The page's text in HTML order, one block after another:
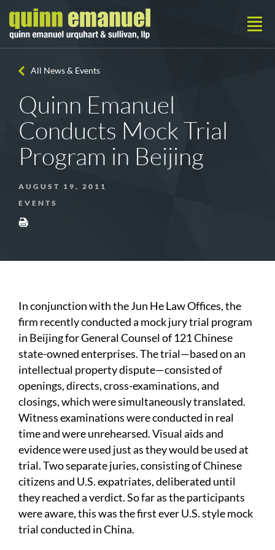
All News & Events
Quinn Emanuel
Conducts Mock Trial
Program in Beijing
AUGUST 19, 2011
EVENTS
In conjunction with the Jun He Law Offices, the
firm recently conducted a mock jury trial program
in Beijing for General Counsel of 121 Chinese
state-owned enterprises. The trial—based on an
intellectual property dispute—consisted of
openings, directs, cross-examinations, and
closings, which were simultaneously translated.
Witness examinations were conducted in real
time and were unrehearsed. Visual aids and
evidence were used just as they would be used at
trial. Two separate juries, consisting of Chinese
citizens and U.S. expatriates, deliberated until
they reached a verdict. So far as the participants
were aware, this was the first ever U.S. style mock
trial conducted in China.